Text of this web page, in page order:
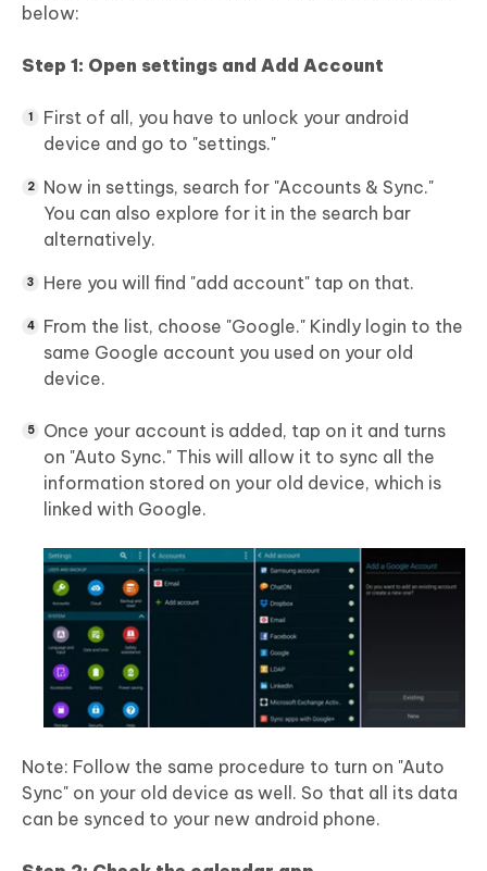
below:
Step 1: Open settings and Add Account
First of all, you have to unlock your android
device and go to "settings."
Now in settings, search for "Accounts & Sync."
You can also explore for it in the search bar
alternatively.
Here you will find "add account" tap on that.
From the list, choose "Google." Kindly login to the
same Google account you used on your old
device.
Once your account is added, tap on it and turns
on "Auto Sync." This will allow it to sync all the
information stored on your old device, which is
linked with Google.
Note: Follow the same procedure to turn on "Auto
Sync" on your old device as well. So that all its data
can be synced to your new android phone.